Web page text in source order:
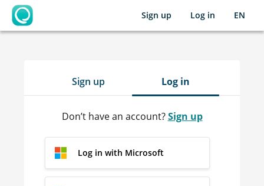
OpenLearning
Sign up Log in EN
Sign up Log in
Don’t have an account?Sign up
Log in with Microsoft